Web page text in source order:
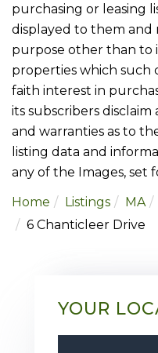
purchasing or leasing
displayed to them and
purpose other than to
properties which such
faith interest in
its subscribers
and warranties as to
listing data and
any of the Images, set
Home
Listings MA
6 Chanticleer Drive
YOUR